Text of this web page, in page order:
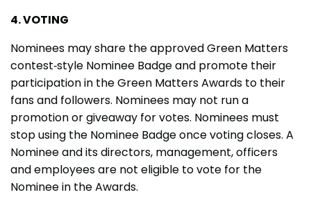
4. VOTING
Nominees may share the approved Green Matters
contest-style Nominee Badge and promote their
participation in the Green Matters Awards to their
fans and followers. Nominees may not run a
promotion or giveaway for votes. Nominees must
stop using the Nominee Badge once voting closes. A
Nominee and its directors, management, officers
and employees are not eligible to vote for the
Nominee in the Awards.